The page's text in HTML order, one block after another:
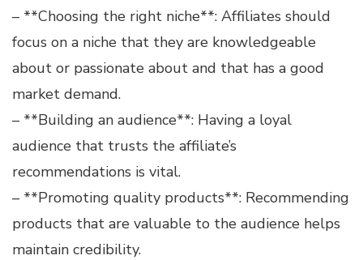
– **Choosing the right niche**: Affiliates should
focus on a niche that they are knowledgeable
about or passionate about and that has a good
market demand.
– **Building an audience**: Having a loyal
audience that trusts the affiliate’s
recommendations is vital.
– **Promoting quality products**: Recommending
products that are valuable to the audience helps
maintain credibility.